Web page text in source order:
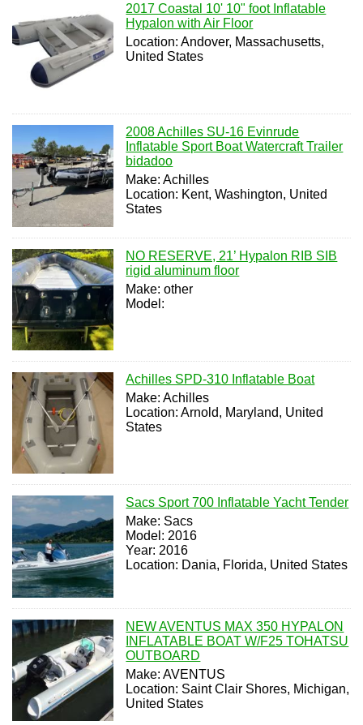
2017 Coastal 10' 10" foot Inflatable
Hypalon with Air Floor
Location: Andover, Massachusetts,
United States
2008 Achilles SU-16 Evinrude
Inflatable Sport Boat Watercraft Trailer
bidadoo
Make: Achilles
Location: Kent, Washington, United
States
NO RESERVE, 21’ Hypalon RIB SIB
rigid aluminum floor
Make: other
Model:
Achilles SPD-310 Inflatable Boat
Make: Achilles
Location: Arnold, Maryland, United
States
Sacs Sport 700 Inflatable Yacht Tender
Make: Sacs
Model: 2016
Year: 2016
Location: Dania, Florida, United States
NEW AVENTUS MAX 350 HYPALON
INFLATABLE BOAT W/F25 TOHATSU
OUTBOARD
Make: AVENTUS
Location: Saint Clair Shores, Michigan,
United States